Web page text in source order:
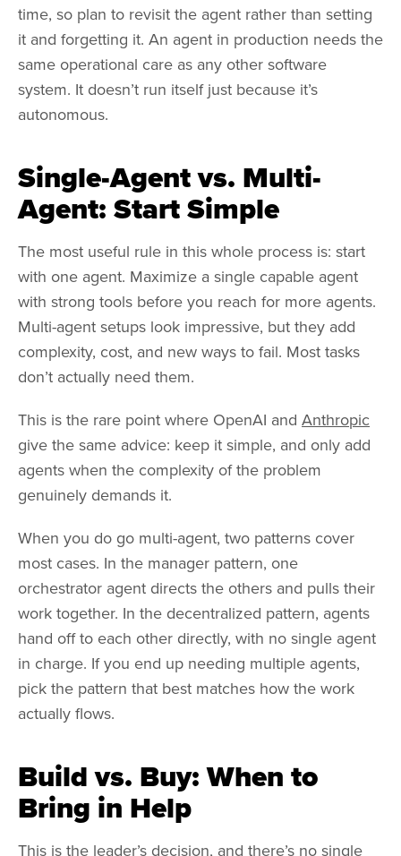
time, so plan to revisit the agent rather than setting
it and forgetting it. An agent in production needs the
same operational care as any other software
system. It doesn’t run itself just because it’s
autonomous.
Single-Agent vs. Multi-
Agent: Start Simple
The most useful rule in this whole process is: start
with one agent. Maximize a single capable agent
with strong tools before you reach for more agents.
Multi-agent setups look impressive, but they add
complexity, cost, and new ways to fail. Most tasks
don’t actually need them.
This is the rare point where OpenAI and Anthropic
give the same advice: keep it simple, and only add
agents when the complexity of the problem
genuinely demands it.
When you do go multi-agent, two patterns cover
most cases. In the manager pattern, one
orchestrator agent directs the others and pulls their
work together. In the decentralized pattern, agents
hand off to each other directly, with no single agent
in charge. If you end up needing multiple agents,
pick the pattern that best matches how the work
actually flows.
Build vs. Buy: When to
Bring in Help
This is the leader’s decision, and there’s no single